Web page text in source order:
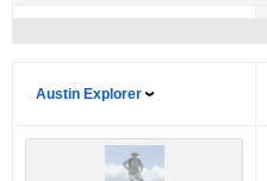
Austin Explorer